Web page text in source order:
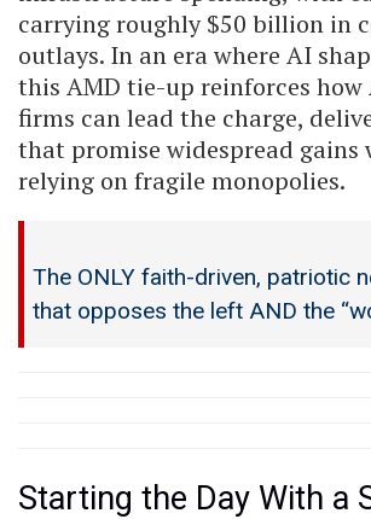
carrying roughly $50 billion in
outlays. In an era where AI
this AMD tie-up reinforces how
firms can lead the charge,
that promise widespread
relying on fragile monopolies.
The ONLY faith-driven, patriotic
that opposes the left AND the
Starting the Day With a